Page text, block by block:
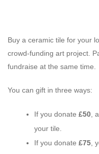
Buy a ceramic tile for your
crowd-funding art project.
fundraise at the same time.
You can gift in three ways:
If you donate£50 ,
your tile.
If you donate£75 ,